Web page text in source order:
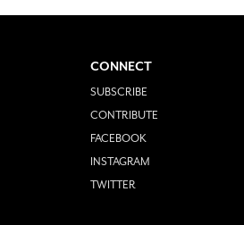
CONNECT
SUBSCRIBE
CONTRIBUTE
FACEBOOK
INSTAGRAM
TWITTER